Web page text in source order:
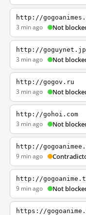
http://
3 min ago Not
http://goguynet.jp
3 min ago Not
http://gogov.ru
3 min ago Not
http://gohoi.com
3 min ago Not
http://
9 min ago
http://
9 min ago Not
https://